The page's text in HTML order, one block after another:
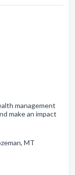
management
make an impact
MT